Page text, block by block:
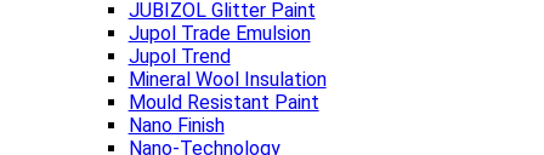
JUBIZOL Glitter Paint
Jupol Trade Emulsion
Jupol Trend
Mineral Wool Insulation
Mould Resistant Paint
Nano Finish
Nano-Technology